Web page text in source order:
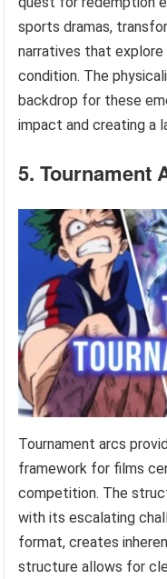
sports dramas,
narratives that
condition. The
backdrop for these
impact and creating a
5. Tournament
Tournament arcs
framework for films
competition. The
with its escalating
format, creates
structure allows for